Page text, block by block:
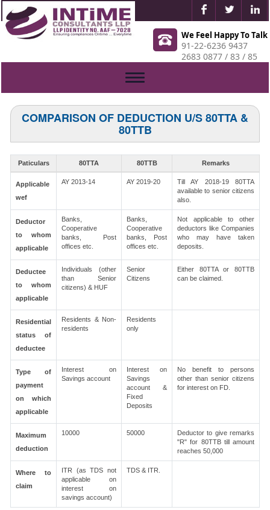
We Feel Happy To Talk
91-22-6236 9437
2683 0877 / 83 / 85
Toggle
COMPARISON OF DEDUCTION U/S 80TTA &
80TTB
Paticulars 80TTA 80TTB Remarks
Applicable
wef
AY 2013-14 AY 2019-20
Till AY 2018-19 80TTA
available to senior citizens
also.
Deductor
to whom
applicable
Banks,
Cooperative
banks, Post
offices etc.
Banks,
Cooperative
banks, Post
offices etc.
Not applicable to other
deductors like Companies
who may have taken
deposits.
Deductee
to whom
applicable
Individuals (other
than Senior
citizens) & HUF
Senior
Citizens
Either 80TTA or 80TTB
can be claimed.
Residential
status of
deductee
Residents & Non-
residents
Residents
only
Type of
payment
on which
applicable
Interest on
Savings account
Interest on
Savings
account &
Fixed
Deposits
No benefit to persons
other than senior citizens
for interest on FD.
Maximum
deduction
10000 50000
Deductor to give remarks
"R" for 80TTB till amount
reaches 50,000
Where to
claim
ITR (as TDS not
applicable on
interest on
savings account)
TDS & ITR.